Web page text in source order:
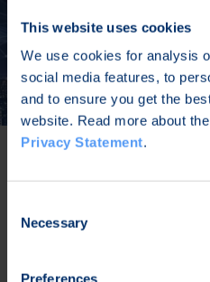
This website uses cookies
We use cookies for analysis
social media features, to
and to ensure you get the
website. Read more about
Privacy Statement.
Selection
Necessary
Preferences
Critical
Resilient